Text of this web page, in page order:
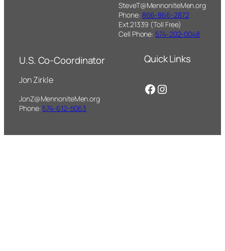
SteveT@MennoniteMen.org
Phone: 866-866-2872
Ext.21339 (Toll Free)
Cell Phone: 574-202-0048
U.S. Co-Coordinator
Jon Zirkle
JonZ@MennoniteMen.org
Phone: 574-612-5063
Quick Links
Facebook
Instagram